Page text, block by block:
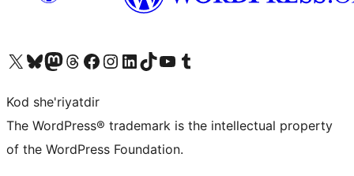
Visit our X (formerly Twitter) account
Visit our Bluesky account
Visit our Mastodon account
Visit our Threads account
Visit our Facebook page
Visit our Instagram account
Visit our LinkedIn account
Visit our TikTok account
Visit our YouTube channel
Visit our Tumblr account
Kod she'riyatdir
The WordPress® trademark is the intellectual property
of the WordPress Foundation.